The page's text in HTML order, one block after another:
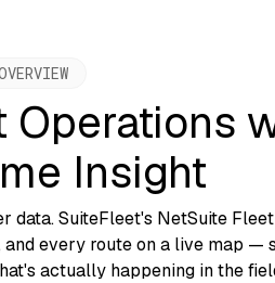
Operations
Insight
data. SuiteFleet's NetSuite
every route on a live map —
actually happening in the